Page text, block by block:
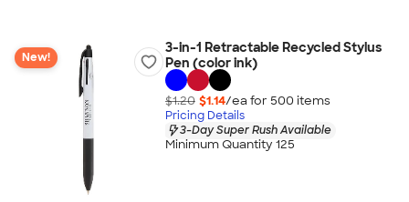
New!
3-in-1 Retractable Recycled Stylus
Pen (color ink)
$1.20 $1.14/ea for 500 items
Pricing Details
3-Day Super Rush Available
Minimum Quantity 125